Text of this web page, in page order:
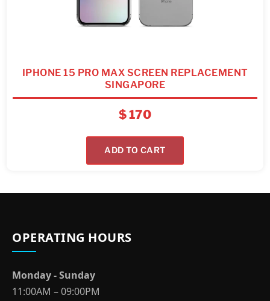
IPHONE 15 PRO MAX SCREEN REPLACEMENT
SINGAPORE
$170
ADD TO CART
OPERATING HOURS
Monday - Sunday
11:00AM – 09:00PM